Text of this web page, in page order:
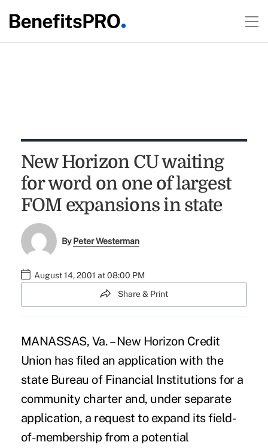
New Horizon CU waiting
for word on one of largest
FOM expansions in state
ByPeter Westerman
August 14, 2001 at 08:00 PM
Share & Print
MANASSAS, Va. – New Horizon Credit
Union has filed an application with the
state Bureau of Financial Institutions for a
community charter and, under separate
application, a request to expand its field-
of-membership from a potential